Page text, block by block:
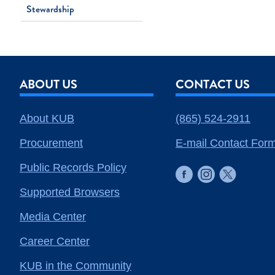
Stewardship
ABOUT US
About KUB
Procurement
Public Records Policy
Supported Browsers
Media Center
Career Center
KUB in the Community
CONTACT US
(865) 524-2911
E-mail Contact